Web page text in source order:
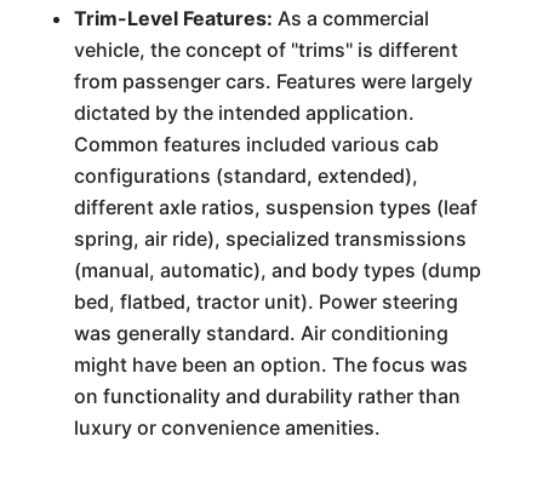
Trim-Level Features: As a commercial
vehicle, the concept of "trims" is different
from passenger cars. Features were largely
dictated by the intended application.
Common features included various cab
configurations (standard, extended),
different axle ratios, suspension types (leaf
spring, air ride), specialized transmissions
(manual, automatic), and body types (dump
bed, flatbed, tractor unit). Power steering
was generally standard. Air conditioning
might have been an option. The focus was
on functionality and durability rather than
luxury or convenience amenities.